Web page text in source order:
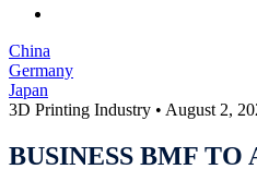
China
Germany
Japan
3D Printing Industry • August 2,
BUSINESS BMF TO